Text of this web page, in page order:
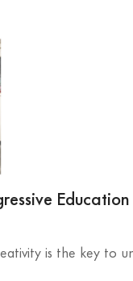
Education
is the key to